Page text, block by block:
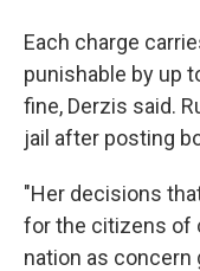
Each charge
punishable by up
fine, Derzis said.
jail after posting
"Her decisions
for the citizens of
nation as concern